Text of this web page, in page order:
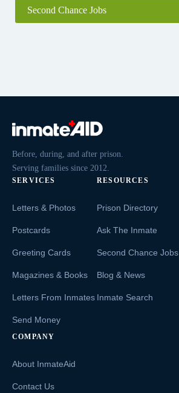
Second Chance Jobs
Before, during, and after prison.
Serving families since 2012.
SERVICES
Letters & Photos
Postcards
Greeting Cards
Magazines & Books
Letters From Inmates
Send Money
RESOURCES
Prison Directory
Ask The Inmate
Second Chance Jobs
Blog & News
Inmate Search
COMPANY
About InmateAid
Contact Us